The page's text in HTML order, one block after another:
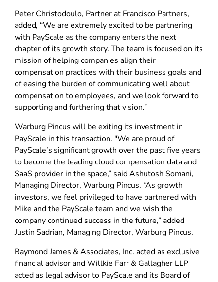
Peter Christodoulo, Partner at Francisco Partners,
added, “We are extremely excited to be partnering
with PayScale as the company enters the next
chapter of its growth story. The team is focused on its
mission of helping companies align their
compensation practices with their business goals and
of easing the burden of communicating well about
compensation to employees, and we look forward to
supporting and furthering that vision.”
Warburg Pincus will be exiting its investment in
PayScale in this transaction. "We are proud of
PayScale’s significant growth over the past five years
to become the leading cloud compensation data and
SaaS provider in the space,” said Ashutosh Somani,
Managing Director, Warburg Pincus. “As growth
investors, we feel privileged to have partnered with
Mike and the PayScale team and we wish the
company continued success in the future,” added
Justin Sadrian, Managing Director, Warburg Pincus.
Raymond James & Associates, Inc. acted as exclusive
financial advisor and Willkie Farr & Gallagher LLP
acted as legal advisor to PayScale and its Board of